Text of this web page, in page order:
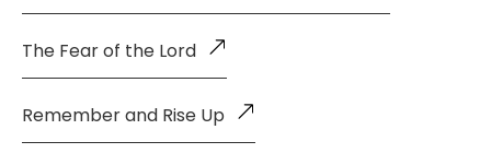
The Fear of the Lord
Remember and Rise Up